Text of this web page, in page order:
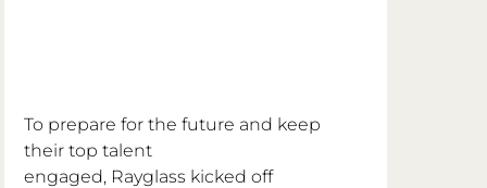
To prepare for the future and keep
their top talent
engaged, Rayglass kicked off